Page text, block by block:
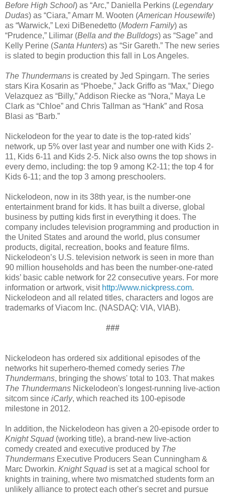
Before High School) as “Arc,” Daniella Perkins (Legendary
Dudas) as “Ciara,” Amarr M. Wooten (American Housewife)
as “Warwick,” Lexi DiBenedetto (Modern Family) as
“Prudence,” Lilimar (Bella and the Bulldogs) as “Sage” and
Kelly Perine (Santa Hunters) as “Sir Gareth.” The new series
is slated to begin production this fall in Los Angeles.
The Thundermans is created by Jed Spingarn. The series
stars Kira Kosarin as “Phoebe,” Jack Griffo as “Max,” Diego
Velazquez as “Billy,” Addison Riecke as “Nora,” Maya Le
Clark as “Chloe” and Chris Tallman as “Hank” and Rosa
Blasi as “Barb.”
Nickelodeon for the year to date is the top-rated kids’
network, up 5% over last year and number one with Kids 2-
11, Kids 6-11 and Kids 2-5. Nick also owns the top shows in
every demo, including: the top 9 among K2-11; the top 4 for
Kids 6-11; and the top 3 among preschoolers.
Nickelodeon, now in its 38th year, is the number-one
entertainment brand for kids. It has built a diverse, global
business by putting kids first in everything it does. The
company includes television programming and production in
the United States and around the world, plus consumer
products, digital, recreation, books and feature films.
Nickelodeon’s U.S. television network is seen in more than
90 million households and has been the number-one-rated
kids’ basic cable network for 22 consecutive years. For more
information or artwork, visit http://www.nickpress.com.
Nickelodeon and all related titles, characters and logos are
trademarks of Viacom Inc. (NASDAQ: VIA, VIAB).
###
Nickelodeon has ordered six additional episodes of the
networks hit superhero-themed comedy series The
Thundermans, bringing the shows' total to 103. That makes
The Thundermans Nickelodeon's longest-running live-action
sitcom since iCarly, which reached its 100-episode
milestone in 2012.
In addition, the Nickelodeon has given a 20-episode order to
Knight Squad(working title), a brand-new live-action
comedy created and executive produced by The
Thundermans Executive Producers Sean Cunningham &
Marc Dworkin. Knight Squadis set at a magical school for
knights in training, where two mismatched students form an
unlikely alliance to protect each other's secret and pursue